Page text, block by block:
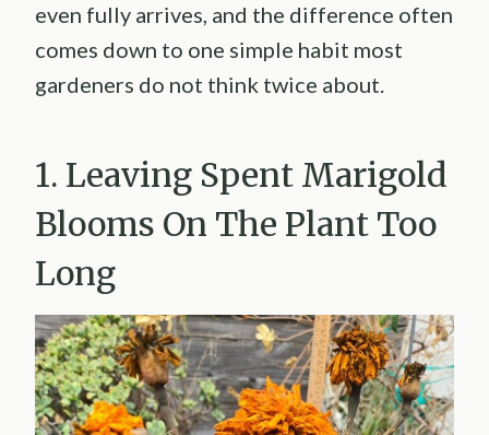
even fully arrives, and the difference often
comes down to one simple habit most
gardeners do not think twice about.
1. Leaving Spent Marigold
Blooms On The Plant Too
Long